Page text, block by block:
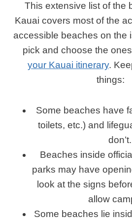
This extensive list of the
Kauai covers most of the
accessible beaches on the
pick and choose the
your Kauai itinerary.
things:
Some beaches have
toilets, etc.) and
don’t.
Beaches inside
parks may have
look at the signs
allow
Some beaches lie